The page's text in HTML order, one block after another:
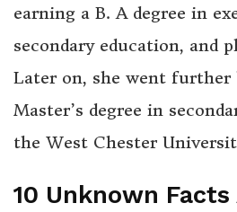
earning a B. A degree in
secondary education, and
Later on, she went further
Master’s degree in
the West Chester
10 Unknown